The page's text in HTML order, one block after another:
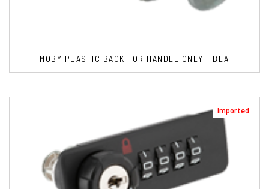
MOBY PLASTIC BACK FOR HANDLE ONLY - BLA
Imported